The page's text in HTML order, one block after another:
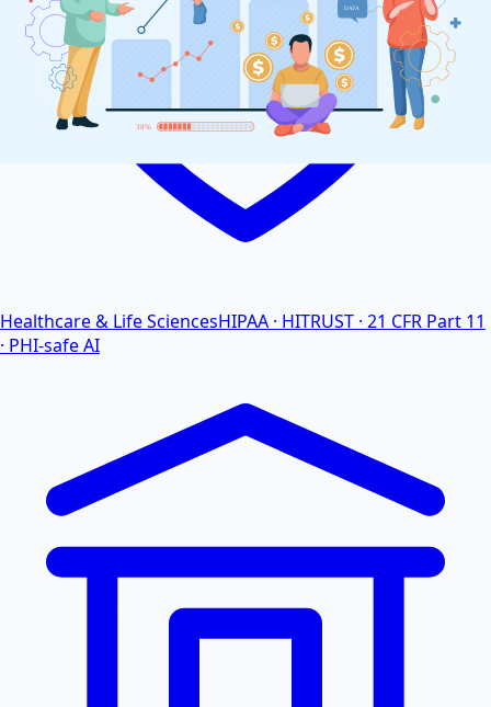
Healthcare & Life SciencesHIPAA · HITRUST · 21 CFR Part 11
· PHI-safe AI